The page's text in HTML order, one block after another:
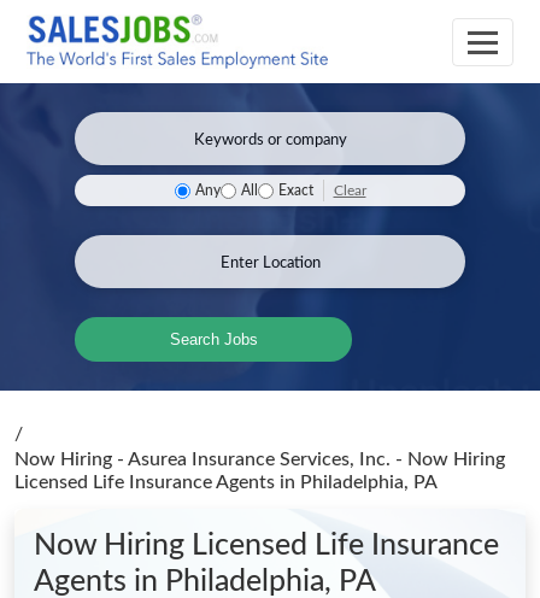
Any All Exact Clear
Search Jobs
/
Now Hiring - Asurea Insurance Services, Inc. - Now Hiring
Licensed Life Insurance Agents in Philadelphia, PA
Now Hiring Licensed Life Insurance
Agents in Philadelphia, PA